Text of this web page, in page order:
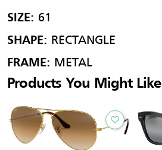
SIZE: 61
SHAPE: RECTANGLE
FRAME: METAL
Products You Might Like